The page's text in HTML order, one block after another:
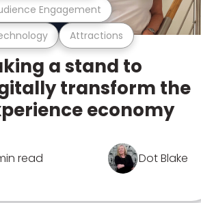
Attractions
Engagement
a stand to
transform the
economy
read Dot Blake